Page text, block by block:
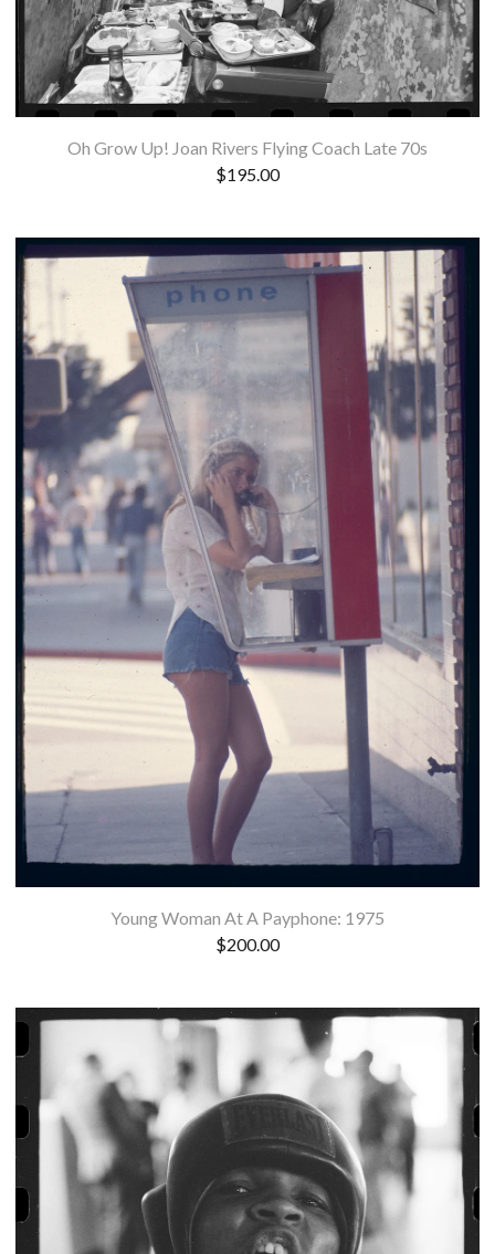
Oh Grow Up! Joan Rivers Flying Coach Late 70s
$195.00
Young Woman At A Payphone: 1975
$200.00